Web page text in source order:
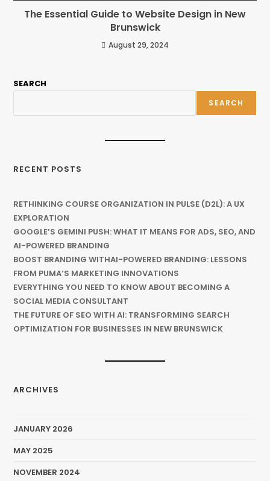
The Essential Guide to Website Design in New
Brunswick
August 29, 2024
SEARCH
SEARCH
RECENT POSTS
RETHINKING COURSE ORGANIZATION IN PULSE (D2L): A UX
EXPLORATION
GOOGLE’S GEMINI PUSH: WHAT IT MEANS FOR ADS, SEO, AND
AI-POWERED BRANDING
BOOST BRANDING WITHAI-POWERED BRANDING: LESSONS
FROM PUMA’S MARKETING INNOVATIONS
EVERYTHING YOU NEED TO KNOW ABOUT BECOMING A
SOCIAL MEDIA CONSULTANT
THE FUTURE OF SEO WITH AI: TRANSFORMING SEARCH
OPTIMIZATION FOR BUSINESSES IN NEW BRUNSWICK
ARCHIVES
JANUARY 2026
MAY 2025
NOVEMBER 2024